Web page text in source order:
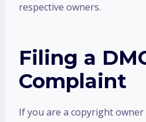
respective owners.
Filing a
Complaint
If you are a copyright